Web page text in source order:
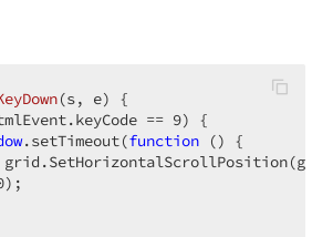
(s, e) {
== 9) {
.setTimeout(function () {
);